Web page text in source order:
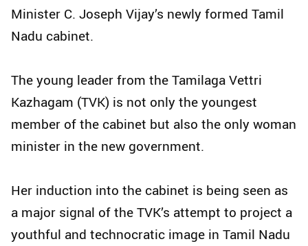
Minister C. Joseph Vijay’s newly formed Tamil
Nadu cabinet.
The young leader from the Tamilaga Vettri
Kazhagam (TVK) is not only the youngest
member of the cabinet but also the only woman
minister in the new government.
Her induction into the cabinet is being seen as
a major signal of the TVK’s attempt to project a
youthful and technocratic image in Tamil Nadu